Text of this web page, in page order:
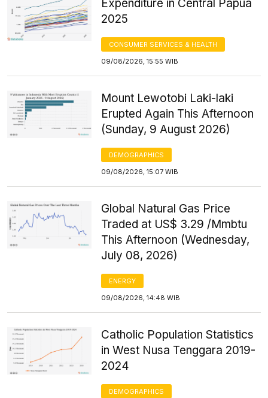
Expenditure in Central Papua
2025
CONSUMER SERVICES & HEALTH
09/08/2026, 15:55 WIB
Mount Lewotobi Laki-laki
Erupted Again This Afternoon
(Sunday, 9 August 2026)
DEMOGRAPHICS
09/08/2026, 15:07 WIB
Global Natural Gas Price
Traded at US$ 3.29 /Mmbtu
This Afternoon (Wednesday,
July 08, 2026)
ENERGY
09/08/2026, 14:48 WIB
Catholic Population Statistics
in West Nusa Tenggara 2019-
2024
DEMOGRAPHICS